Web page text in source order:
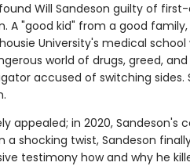
found Will Sandeson guilty of
A "good kid" from a good
University's medical
world of drugs, greed,
accused of switching
appealed; in 2020, Sandeson's
a shocking twist, Sandeson
testimony how and why he